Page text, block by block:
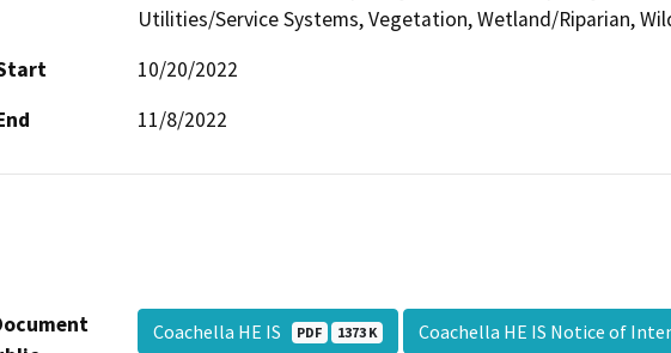
Utilities/Service Systems, Vegetation, Wetland/Riparian,
10/20/2022
11/8/2022
Coachella HE IS PDF 1373 K Coachella HE IS Notice of